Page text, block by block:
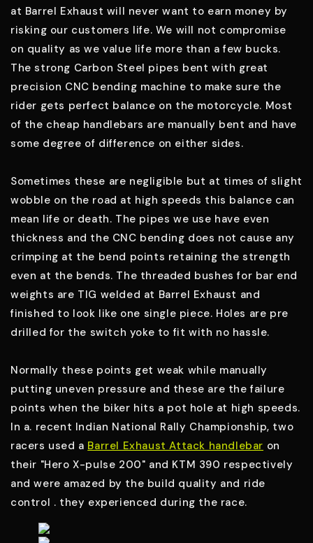
at Barrel Exhaust will never want to earn money by
risking our customers life. We will not compromise
on quality as we value life more than a few bucks.
The strong Carbon Steel pipes bent with great
precision CNC bending machine to make sure the
rider gets perfect balance on the motorcycle. Most
of the cheap handlebars are manually bent and have
some degree of difference on either sides.
Sometimes these are negligible but at times of slight
wobble on the road at high speeds this balance can
mean life or death. The pipes we use have even
thickness and the CNC bending does not cause any
crimping at the bend points retaining the strength
even at the bends. The threaded bushes for bar end
weights are TIG welded at Barrel Exhaust and
finished to look like one single piece. Holes are pre
drilled for the switch yoke to fit with no hassle.
Normally these points get weak while manually
putting uneven pressure and these are the failure
points when the biker hits a pot hole at high speeds.
In a. recent Indian National Rally Championship, two
racers used a Barrel Exhaust Attack handlebar on
their "Hero X-pulse 200" and KTM 390 respectively
and were amazed by the build quality and ride
control . they experienced during the race.